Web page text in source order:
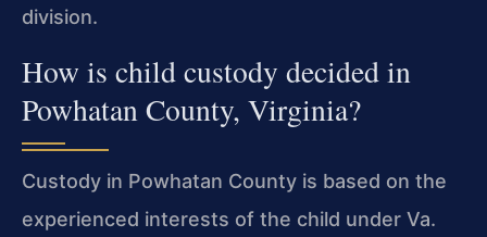
division.
How is child custody decided in
Powhatan County, Virginia?
Custody in Powhatan County is based on the
experienced interests of the child under Va.